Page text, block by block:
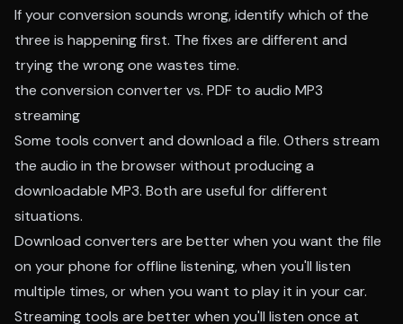
If your conversion sounds wrong, identify which of the
three is happening first. The fixes are different and
trying the wrong one wastes time.
the conversion converter vs. PDF to audio MP3
streaming
Some tools convert and download a file. Others stream
the audio in the browser without producing a
downloadable MP3. Both are useful for different
situations.
Download converters are better when you want the file
on your phone for offline listening, when you'll listen
multiple times, or when you want to play it in your car.
Streaming tools are better when you'll listen once at